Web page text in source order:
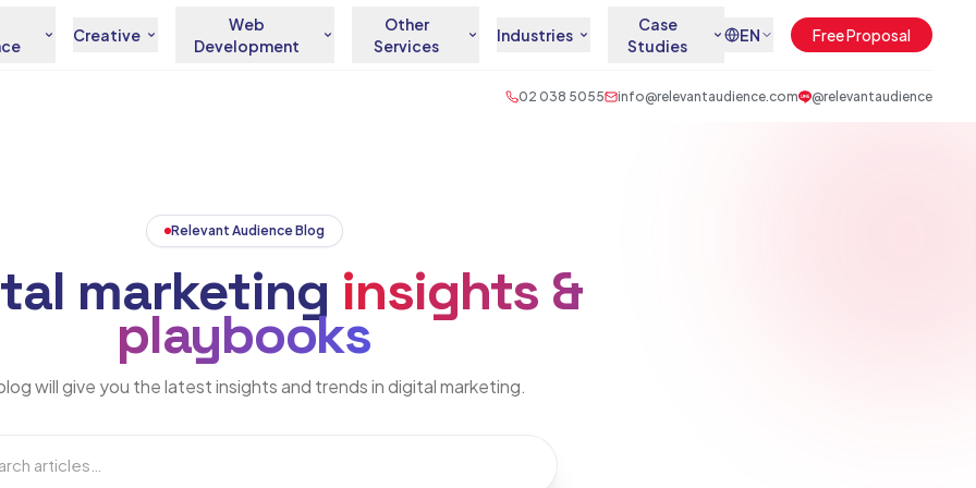
Creative
Web
Development
Other
Services
Industries
Case
Studies
EN Free Proposal
02 038 5055 info@relevantaudience.com @relevantaudience
Relevant Audience Blog
marketing insights &
playbooks
will give you the latest insights and trends in digital marketing.